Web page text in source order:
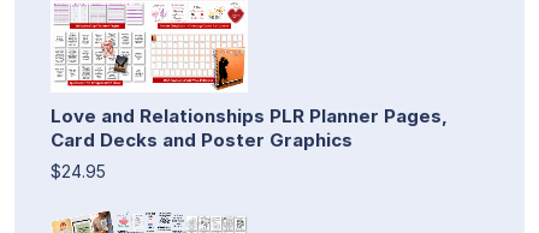
Love and Relationships PLR Planner Pages,
Card Decks and Poster Graphics
$24.95